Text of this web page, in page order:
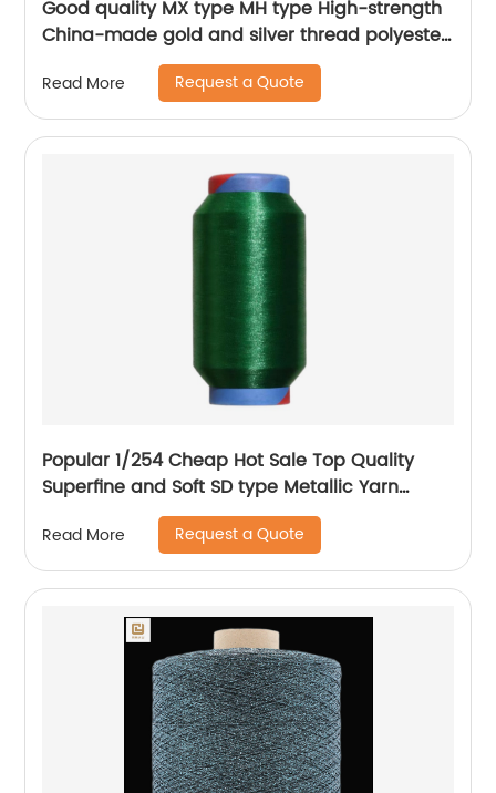
Good quality MX type MH type High-strength
China-made gold and silver thread polyester
metallic glitter yarn
Read More Request a Quote
Popular 1/254 Cheap Hot Sale Top Quality
Superfine and Soft SD type Metallic Yarn
Read More Request a Quote